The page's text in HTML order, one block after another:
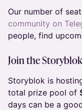
Our number of
community on
people, find
Join the
Storyblok is
total prize pool of
days can be a